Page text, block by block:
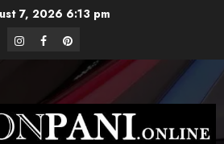
7, 2026 6:13 pm
instagram
facebookpinterest